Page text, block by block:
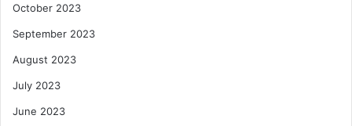
October 2023
September 2023
August 2023
July 2023
June 2023